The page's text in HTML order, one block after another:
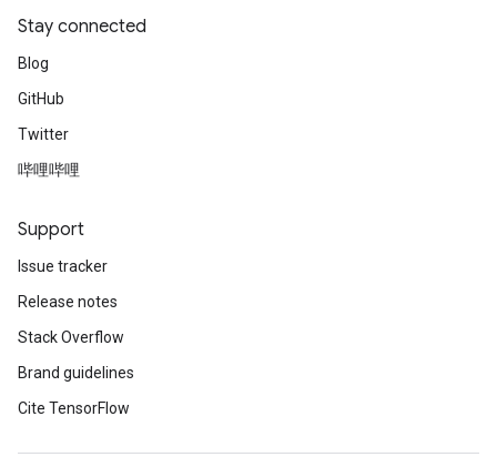
Stay connected
Blog
GitHub
Twitter
哔哩哔哩
Support
Issue tracker
Release notes
Stack Overflow
Brand guidelines
Cite TensorFlow